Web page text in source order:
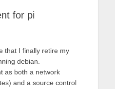
for pi
that I finally retire my
debian.
as both a network
and a source control